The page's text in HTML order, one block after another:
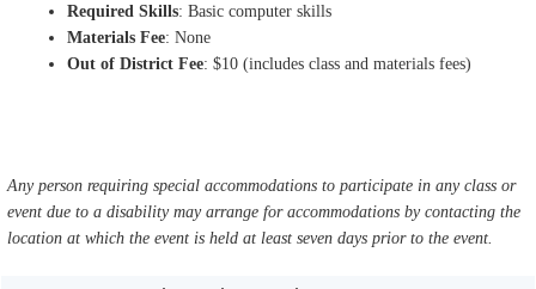
Required Skills: Basic computer skills
Materials Fee: None
Out of District Fee: $10 (includes class and materials fees)
Any person requiring special accommodations to participate in any class or
event due to a disability may arrange for accommodations by contacting the
location at which the event is held at least seven days prior to the event.